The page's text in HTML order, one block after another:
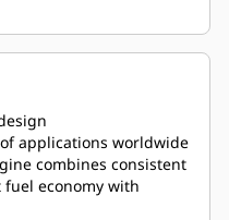
applications worldwide
combines consistent
economy with